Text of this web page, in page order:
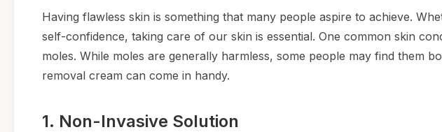
Having flawless skin is something that many people aspire to achieve.
self-confidence, taking care of our skin is essential. One common skin
moles. While moles are generally harmless, some people may find them
removal cream can come in handy.
1. Non-Invasive Solution